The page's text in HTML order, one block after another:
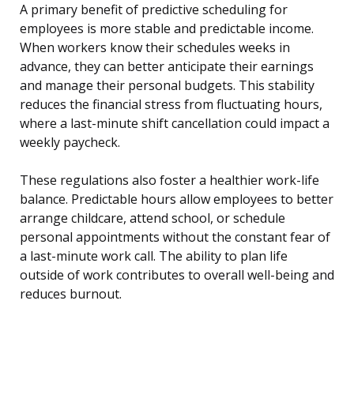
A primary benefit of predictive scheduling for
employees is more stable and predictable income.
When workers know their schedules weeks in
advance, they can better anticipate their earnings
and manage their personal budgets. This stability
reduces the financial stress from fluctuating hours,
where a last-minute shift cancellation could impact a
weekly paycheck.
These regulations also foster a healthier work-life
balance. Predictable hours allow employees to better
arrange childcare, attend school, or schedule
personal appointments without the constant fear of
a last-minute work call. The ability to plan life
outside of work contributes to overall well-being and
reduces burnout.